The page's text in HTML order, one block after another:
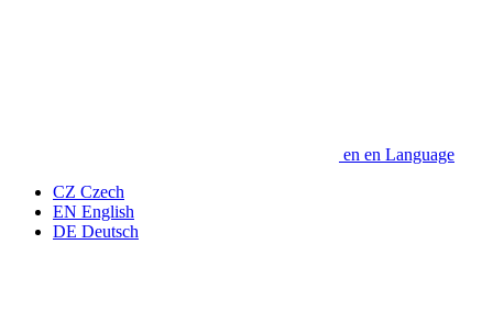
en en Language
CZ Czech
EN English
DE Deutsch